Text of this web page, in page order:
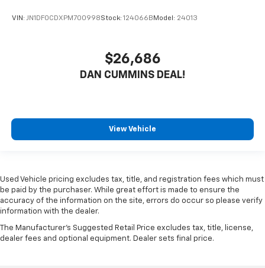
VIN: JN1DF0CDXPM700998Stock: 124066B Model: 24013
$26,686
DAN CUMMINS DEAL!
View Vehicle
Used Vehicle pricing excludes tax, title, and registration fees which must
be paid by the purchaser. While great effort is made to ensure the
accuracy of the information on the site, errors do occur so please verify
information with the dealer.
The Manufacturer's Suggested Retail Price excludes tax, title, license,
dealer fees and optional equipment. Dealer sets final price.